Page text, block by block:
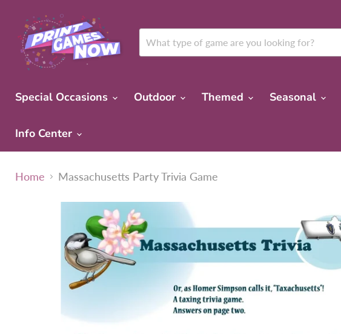
Special Occasions Outdoor Themed Seasonal
Info Center
Home Massachusetts Party Trivia Game